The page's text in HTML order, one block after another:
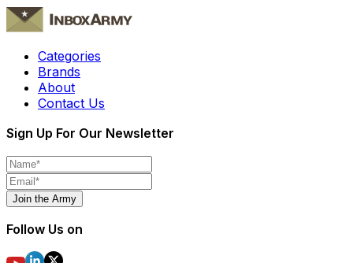
Categories
Brands
About
Contact Us
Sign Up For Our Newsletter
Join the Army
Follow Us on